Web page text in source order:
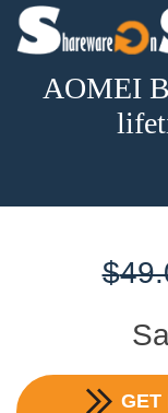
AOMEI
$
GET